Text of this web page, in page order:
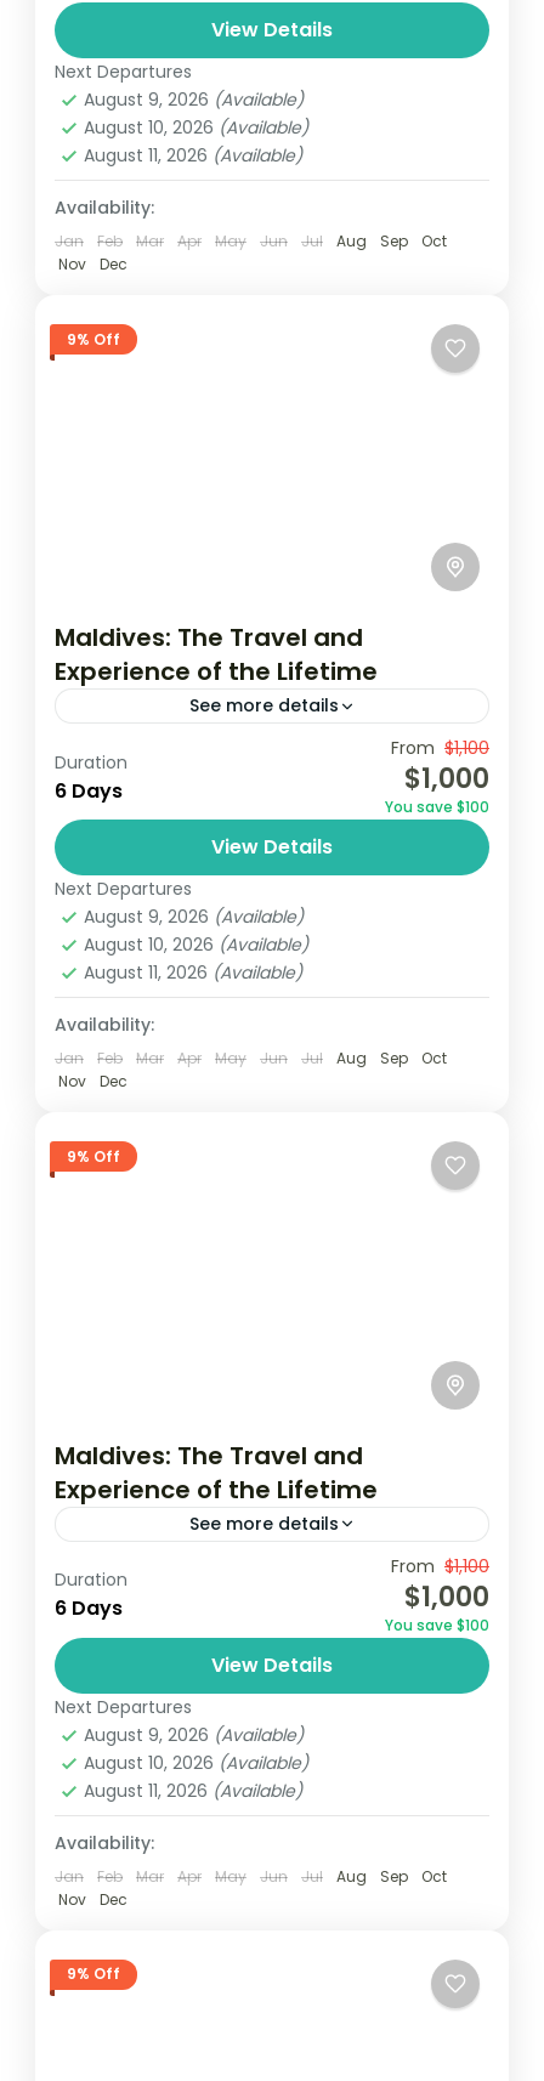
automobile, train, boat, bus, airplane, or
other...
Colombo,Maldives,Srilanka
3 People
View Details
Next Departures
August 9, 2026 (Available)
August 10, 2026 (Available)
August 11, 2026 (Available)
Availability:
Jan Feb Mar Apr May Jun Jul Aug Sep
Oct
Nov
Dec
9% Off
Maldives: The Travel and
Experience of the Lifetime
See more details
Travel is the movement of people between
relatively distant geographical locations,
and can involve travel by foot, bicycle,
automobile, train, boat, bus, airplane, or
other...
USA
1 Person
Duration
6 Days
From $1,100
$1,000
You save $100
View Details
Next Departures
August 9, 2026 (Available)
August 10, 2026 (Available)
August 11, 2026 (Available)
Availability:
Jan Feb Mar Apr May Jun Jul Aug Sep
Oct
Nov
Dec
9% Off
Maldives: The Travel and
Experience of the Lifetime
See more details
Travel is the movement of people between
relatively distant geographical locations,
and can involve travel by foot, bicycle,
automobile, train, boat, bus, airplane, or
other...
USA
1 Person
Duration
6 Days
From $1,100
$1,000
You save $100
View Details
Next Departures
August 9, 2026 (Available)
August 10, 2026 (Available)
August 11, 2026 (Available)
Availability:
Jan Feb Mar Apr May Jun Jul Aug Sep
Oct
Nov
Dec
9% Off